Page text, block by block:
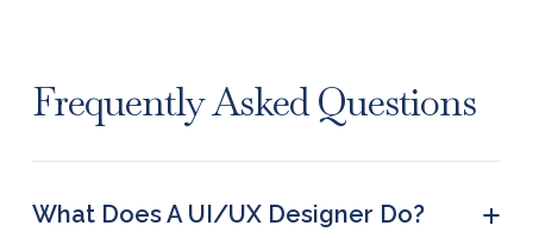
Frequently Asked Questions
What Does A UI/UX Designer Do? +